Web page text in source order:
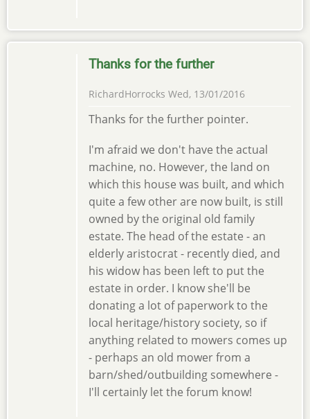
Thanks for the further
RichardHorrocks Wed, 13/01/2016
Thanks for the further pointer.
I'm afraid we don't have the actual
machine, no. However, the land on
which this house was built, and which
quite a few other are now built, is still
owned by the original old family
estate. The head of the estate - an
elderly aristocrat - recently died, and
his widow has been left to put the
estate in order. I know she'll be
donating a lot of paperwork to the
local heritage/history society, so if
anything related to mowers comes up
- perhaps an old mower from a
barn/shed/outbuilding somewhere -
I'll certainly let the forum know!